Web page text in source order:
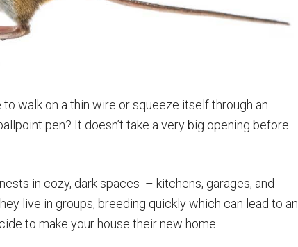
walk on a thin wire or squeeze itself through an
pen? It doesn’t take a very big opening before
in cozy, dark spaces – kitchens, garages, and
live in groups, breeding quickly which can lead to an
to make your house their new home.